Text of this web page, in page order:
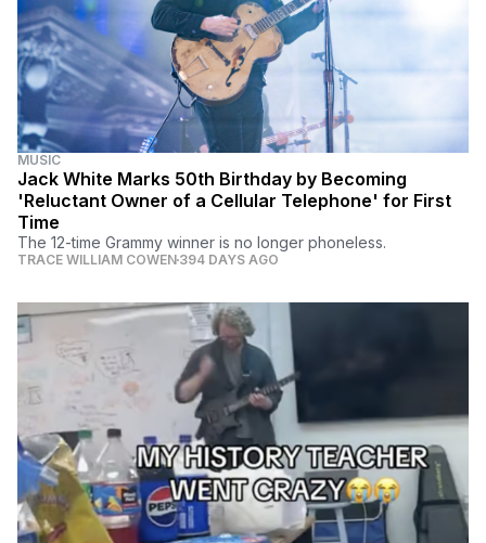
MUSIC
Jack White Marks 50th Birthday by Becoming
'Reluctant Owner of a Cellular Telephone' for First
Time
The 12-time Grammy winner is no longer phoneless.
TRACE WILLIAM COWEN 394 DAYS AGO